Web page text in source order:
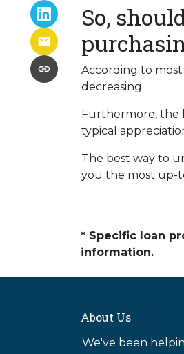
So,
According to
decreasing.
Furthermore, the
typical
The best way to
you the most up-
* Specific loan
information.
About Us
We've been